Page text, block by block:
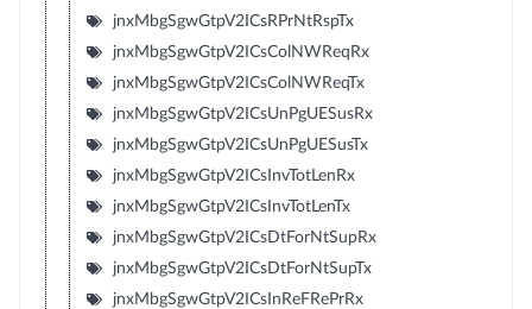
jnxMbgSgwGtpV2ICsRPrNtRspTx
jnxMbgSgwGtpV2ICsColNWReqRx
jnxMbgSgwGtpV2ICsColNWReqTx
jnxMbgSgwGtpV2ICsUnPgUESusRx
jnxMbgSgwGtpV2ICsUnPgUESusTx
jnxMbgSgwGtpV2ICsInvTotLenRx
jnxMbgSgwGtpV2ICsInvTotLenTx
jnxMbgSgwGtpV2ICsDtForNtSupRx
jnxMbgSgwGtpV2ICsDtForNtSupTx
jnxMbgSgwGtpV2ICsInReFRePrRx